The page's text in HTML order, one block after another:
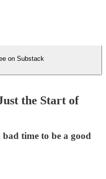
on Substack
the Start of
time to be a good